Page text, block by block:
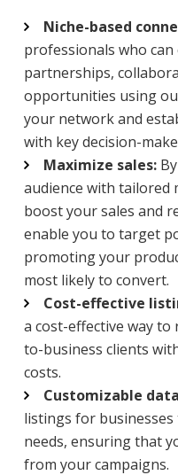
Niche-based
professionals who
partnerships,
opportunities using
your network and
with key decision-
Maximize sales:
audience with tailored
boost your sales and
enable you to target
promoting your
most likely to convert.
Cost-effective
a cost-effective way
to-business clients
costs.
Customizable
listings for
needs, ensuring that
from your campaigns.